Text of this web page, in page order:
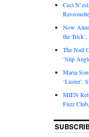
Ceci
Now
the Trick’,
The Null
‘Slip
Maria
‘Luster’,
MIEN
Fuzz